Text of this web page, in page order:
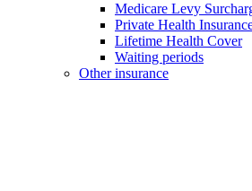
Medicare Levy
Private Health
Lifetime Health Cover
Waiting periods
Other insurance